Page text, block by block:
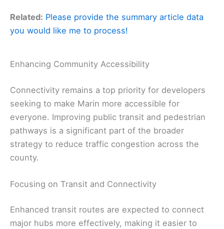
Related: Please provide the summary article data
you would like me to process!
Enhancing Community Accessibility
Connectivity remains a top priority for developers
seeking to make Marin more accessible for
everyone. Improving public transit and pedestrian
pathways is a significant part of the broader
strategy to reduce traffic congestion across the
county.
Focusing on Transit and Connectivity
Enhanced transit routes are expected to connect
major hubs more effectively, making it easier to